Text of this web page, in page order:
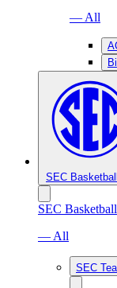
— All
SEC Basketball
SEC Basketball
— All
SEC